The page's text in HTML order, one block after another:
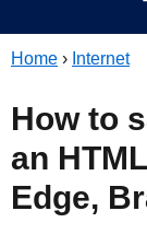
Home › Internet
How to
an
Edge,